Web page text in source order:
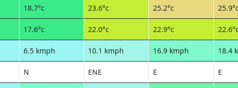
18.7°c 23.6°c 25.2°c
17.6°c 22.0°c 22.9°c
6.5 kmph 10.1 kmph 16.9 kmph 18.4
N ENE E E